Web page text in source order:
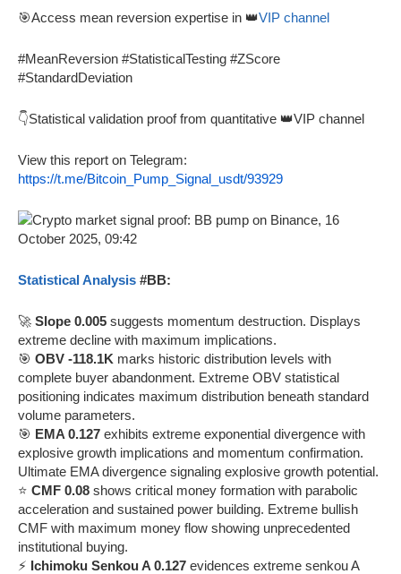
🎯Access mean reversion expertise in 👑VIP channel
#MeanReversion #StatisticalTesting #ZScore
#StandardDeviation
👇Statistical validation proof from quantitative 👑VIP channel
View this report on Telegram:
https://t.me/Bitcoin_Pump_Signal_usdt/93929
Statistical Analysis #BB:
🚀 Slope 0.005 suggests momentum destruction. Displays
extreme decline with maximum implications.
🎯 OBV -118.1K marks historic distribution levels with
complete buyer abandonment. Extreme OBV statistical
positioning indicates maximum distribution beneath standard
volume parameters.
🎯 EMA 0.127 exhibits extreme exponential divergence with
explosive growth implications and momentum confirmation.
Ultimate EMA divergence signaling explosive growth potential.
⭐ CMF 0.08 shows critical money formation with parabolic
acceleration and sustained power building. Extreme bullish
CMF with maximum money flow showing unprecedented
institutional buying.
⚡ Ichimoku Senkou A 0.127 evidences extreme senkou A